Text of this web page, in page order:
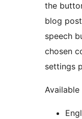
the
blog
speech
chosen
settings
Available